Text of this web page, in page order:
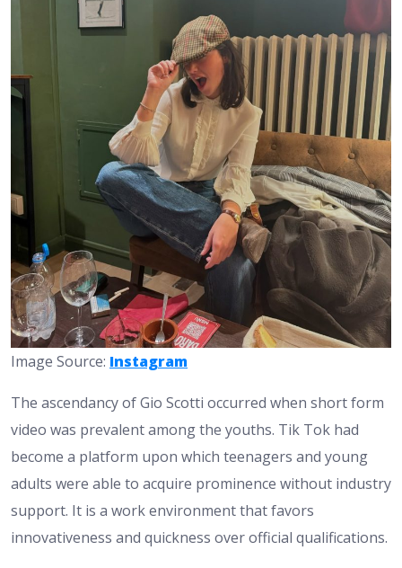
Image Source: Instagram
The ascendancy of Gio Scotti occurred when short form
video was prevalent among the youths. Tik Tok had
become a platform upon which teenagers and young
adults were able to acquire prominence without industry
support. It is a work environment that favors
innovativeness and quickness over official qualifications.